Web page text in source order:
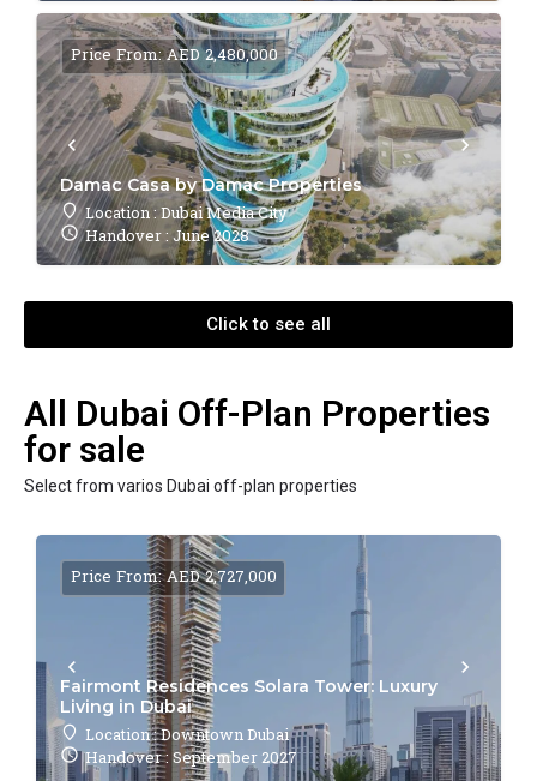
Damac Casa by Damac Properties
Location : Dubai Media City
Handover : June 2028
Price From: AED 2,480,000
Click to see all
All Dubai Off-Plan Properties
for sale
Select from varios Dubai off-plan properties
Fairmont Residences Solara Tower: Luxury
Living in Dubai
Location : Downtown Dubai
Handover : September 2027
Price From: AED 2,727,000